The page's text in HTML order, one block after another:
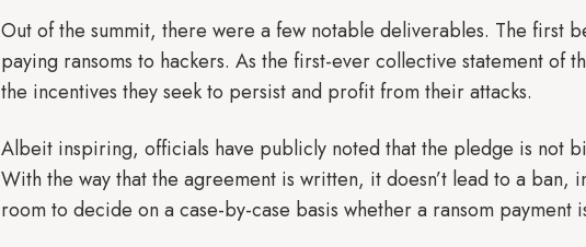
Out of the summit, there were a few notable deliverables. The first
paying ransoms to hackers. As the first-ever collective statement
the incentives they seek to persist and profit from their attacks.
Albeit inspiring, officials have publicly noted that the pledge is not
With the way that the agreement is written, it doesn’t lead to a
room to decide on a case-by-case basis whether a ransom payment